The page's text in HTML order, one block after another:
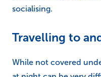
socialising.
Travelling to
While not covered